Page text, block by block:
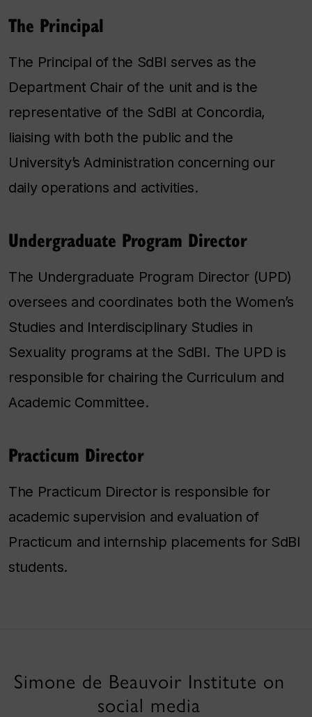
The Principal
The Principal of the SdBI serves as the
Department Chair of the unit and is the
representative of the SdBI at Concordia,
liaising with both the public and the
University’s Administration concerning our
daily operations and activities.
Undergraduate Program Director
The Undergraduate Program Director (UPD)
oversees and coordinates both the Women’s
Studies and Interdisciplinary Studies in
Sexuality programs at the SdBI. The UPD is
responsible for chairing the Curriculum and
Academic Committee.
Practicum Director
The Practicum Director is responsible for
academic supervision and evaluation of
Practicum and internship placements for SdBI
students.
Simone de Beauvoir Institute on
social media